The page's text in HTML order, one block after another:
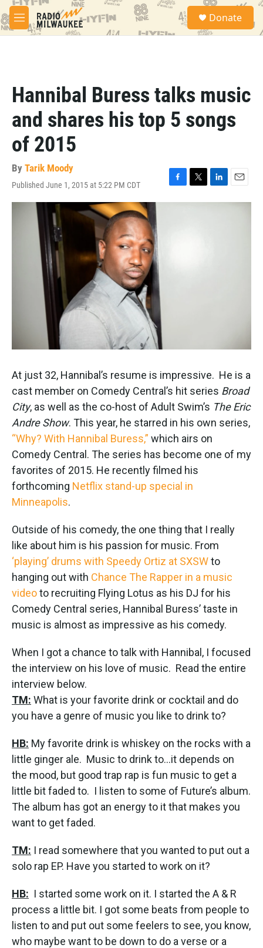
Skip to main content
M
e
S
a
Donate
Hannibal Buress talks music
and shares his top 5 songs
of 2015
By Tarik Moody
Published June 1, 2015 at 5:22 PM CDT
F
a
T
w
L
i
E
m
At just 32, Hannibal’s resume is impressive. He is a
cast member on Comedy Central’s hit series Broad
City, as well as the co-host of Adult Swim’s The Eric
Andre Show. This year, he starred in his own series,
“Why? With Hannibal Buress,” which airs on
Comedy Central. The series has become one of my
favorites of 2015. He recently filmed his
forthcoming Netflix stand-up special in
Minneapolis.
Outside of his comedy, the one thing that I really
like about him is his passion for music. From
‘playing’ drums with Speedy Ortiz at SXSWto
hanging out with Chance The Rapper in a music
videoto recruiting Flying Lotus as his DJ for his
Comedy Central series, Hannibal Buress’ taste in
music is almost as impressive as his comedy.
When I got a chance to talk with Hannibal, I focused
the interview on his love of music. Read the entire
interview below.
TM: What is your favorite drink or cocktail and do
you have a genre of music you like to drink to?
HB: My favorite drink is whiskey on the rocks with a
little ginger ale. Music to drink to…it depends on
the mood, but good trap rap is fun music to get a
little bit faded to. I listen to some of Future’s album.
The album has got an energy to it that makes you
want to get faded.
TM: I read somewhere that you wanted to put out a
solo rap EP. Have you started to work on it?
HB: I started some work on it. I started the A & R
process a little bit. I got some beats from people to
listen to and put out some feelers to see, you know,
who maybe want to be down to do a verse or a